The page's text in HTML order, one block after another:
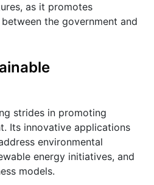
as it promotes
the government and
strides in promoting
Its innovative applications
environmental
energy initiatives, and
models.